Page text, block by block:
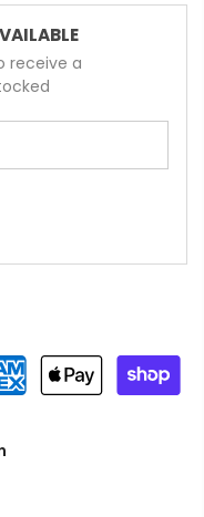
receive a